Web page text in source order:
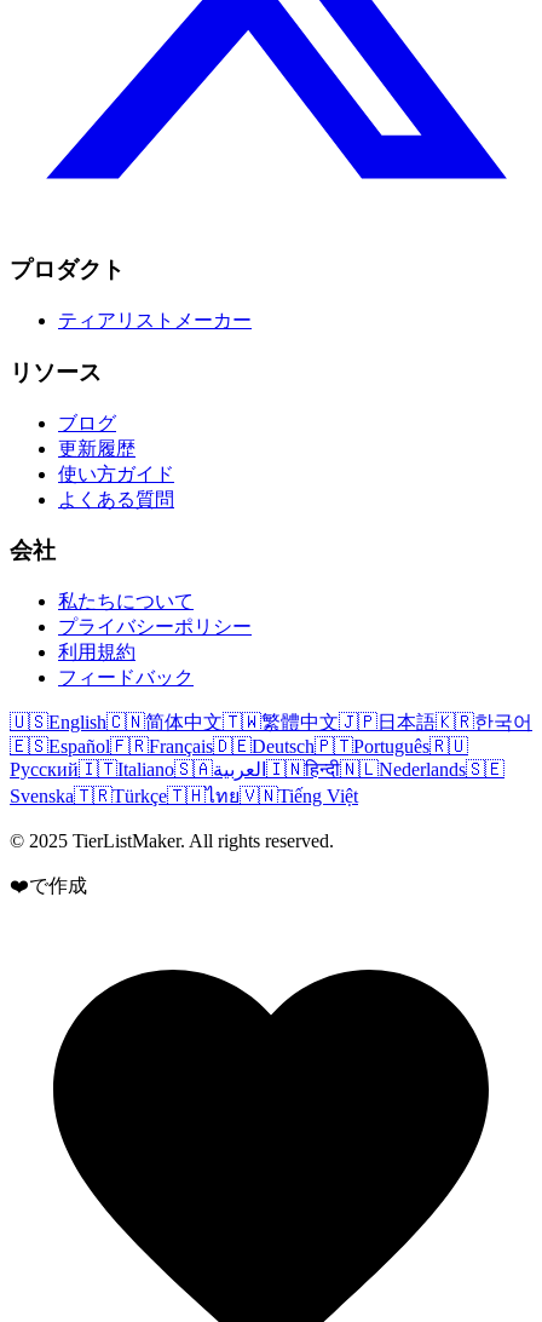
プロダクト
ティアリストメーカー
リソース
ブログ
更新履歴
使い方ガイド
よくある質問
会社
私たちについて
プライバシーポリシー
利用規約
フィードバック
🇺🇸English🇨🇳简体中文🇹🇼繁體中文🇯🇵日本語🇰🇷한국어
🇪🇸Español🇫🇷Français🇩🇪Deutsch🇵🇹Português🇷🇺
Русский🇮🇹Italiano🇸🇦العربية 🇮🇳हिन्दी🇳🇱Nederlands🇸🇪
Svenska🇹🇷Türkçe🇹🇭ไทย🇻🇳Tiếng Việt
© 2025 TierListMaker. All rights reserved.
❤️で作成